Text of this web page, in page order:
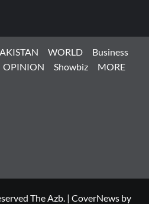
WORLD
Business
OPINION Showbiz MORE
The Azb. | CoverNews by